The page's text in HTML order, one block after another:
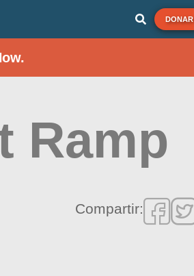
DONAR
Ramp
Compartir: